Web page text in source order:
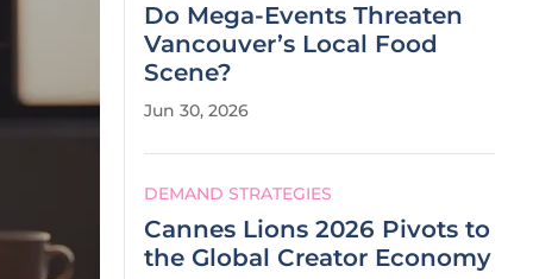
Do Mega-Events Threaten
Vancouver’s Local Food
Scene?
Jun 30, 2026
DEMAND STRATEGIES
Cannes Lions 2026 Pivots to
the Global Creator Economy